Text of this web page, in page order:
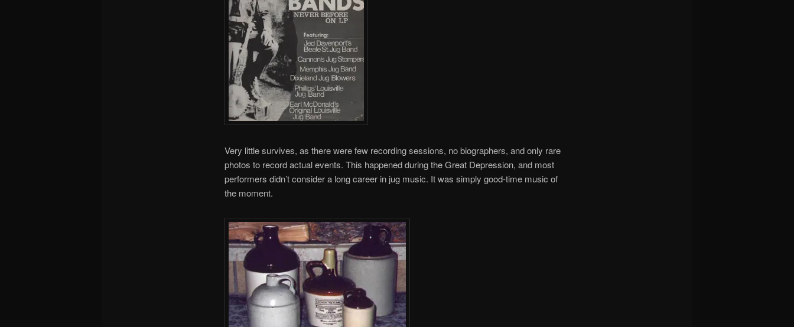
Very little survives, as there were few recording sessions, no biographers, and only rare
photos to record actual events. This happened during the Great Depression, and most
performers didn’t consider a long career in jug music. It was simply good-time music of
the moment.